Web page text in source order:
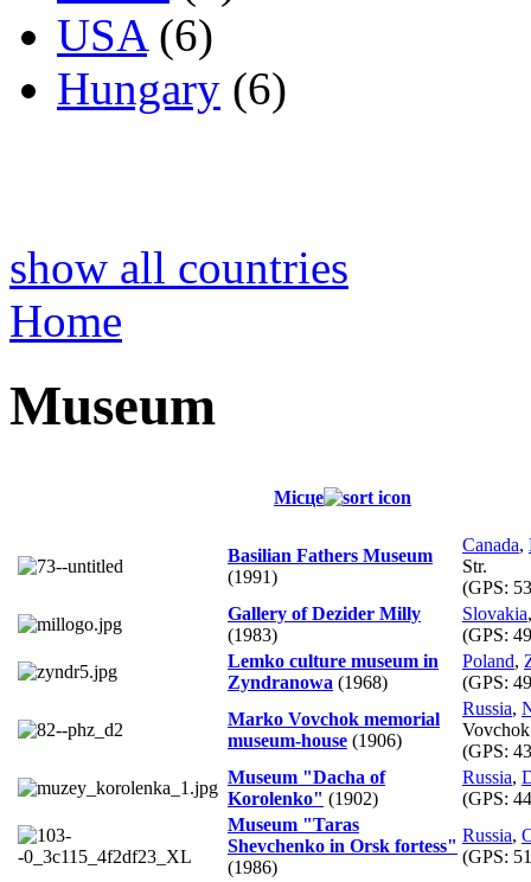
USA(6)
Hungary (6)
show all countries
Home
Museum
Місце
Basilian Fathers Museum
(1991)
Canada,
Str.
(GPS:
Gallery of Dezider Milly
(1983)
Slovakia
(GPS:
Lemko culture museum in
Zyndranowa (1968)
Poland,
(GPS:
Marko Vovchok memorial
museum-house (1906)
Russia,
(GPS:
Museum "Dacha of
Korolenko" (1902)
Russia,
(GPS:
Museum "Taras
Shevchenko in Orsk fortess"
(1986)
Russia,
(GPS: